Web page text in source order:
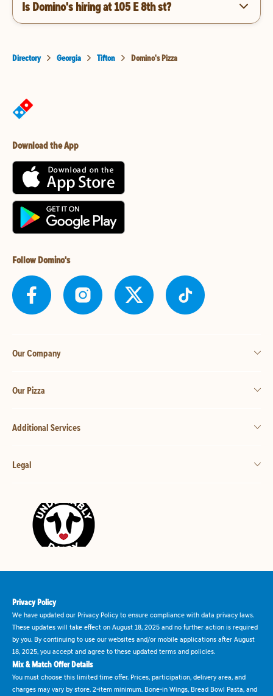
Is Domino's hiring at 105 E 8th st?
Directory Georgia Tifton Domino's Pizza
Download the App
Follow Domino's
Our Company
Our Pizza
Additional Services
Legal
Privacy Policy
We have updated our Privacy Policy to ensure compliance with data privacy laws.
These updates will take effect on August 18, 2025 and no further action is required
by you. By continuing to use our websites and/or mobile applications after August
18, 2025, you accept and agree to these updated terms and policies.
Mix & Match Offer Details
You must choose this limited time offer. Prices, participation, delivery area, and
charges may vary by store. 2-item minimum. Bone-in Wings, Bread Bowl Pasta, and